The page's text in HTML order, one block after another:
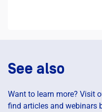
See also
Want to learn more? Visit
find articles and webinars